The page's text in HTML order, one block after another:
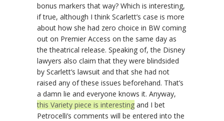
bonus markers that way? Which is interesting,
if true, although I think Scarlett’s case is more
about how she had zero choice in BW coming
out on Premier Access on the same day as
the theatrical release. Speaking of, the Disney
lawyers also claim that they were blindsided
by Scarlett’s lawsuit and that she had not
raised any of these issues beforehand. That’s
a damn lie and everyone knows it. Anyway,
this Variety piece is interesting and I bet
Petrocelli’s comments will be entered into the